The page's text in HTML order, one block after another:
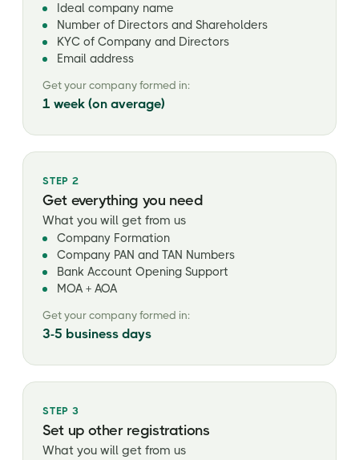
Ideal company name
Number of Directors and Shareholders
KYC of Company and Directors
Email address
Get your company formed in:
1 week (on average)
STEP 2
Get everything you need
What you will get from us
Company Formation
Company PAN and TAN Numbers
Bank Account Opening Support
MOA + AOA
Get your company formed in:
3-5 business days
STEP 3
Set up other registrations
What you will get from us